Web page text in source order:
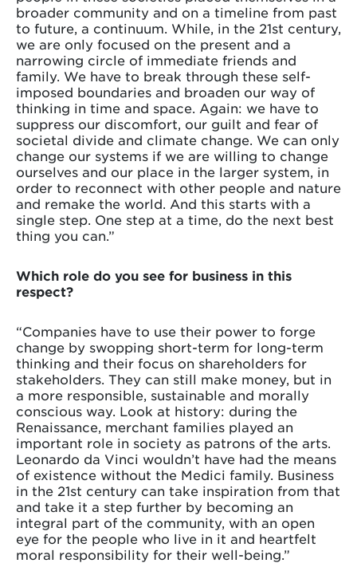
broader community and on a timeline from past
to future, a continuum. While, in the 21st century,
we are only focused on the present and a
narrowing circle of immediate friends and
family. We have to break through these self-
imposed boundaries and broaden our way of
thinking in time and space. Again: we have to
suppress our discomfort, our guilt and fear of
societal divide and climate change. We can only
change our systems if we are willing to change
ourselves and our place in the larger system, in
order to reconnect with other people and nature
and remake the world. And this starts with a
single step. One step at a time, do the next best
thing you can.”
Which role do you see for business in this
respect?
“Companies have to use their power to forge
change by swopping short-term for long-term
thinking and their focus on shareholders for
stakeholders. They can still make money, but in
a more responsible, sustainable and morally
conscious way. Look at history: during the
Renaissance, merchant families played an
important role in society as patrons of the arts.
Leonardo da Vinci wouldn’t have had the means
of existence without the Medici family. Business
in the 21st century can take inspiration from that
and take it a step further by becoming an
integral part of the community, with an open
eye for the people who live in it and heartfelt
moral responsibility for their well-being.”